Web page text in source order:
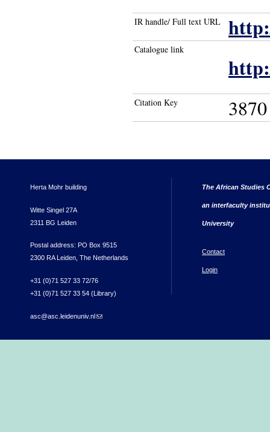
IR handle/ Full text URL
Catalogue link
Citation Key 3870
Herta Mohr building
Witte Singel 27A
2311 BG Leiden
Postal address: PO Box 9515
2300 RA Leiden, The Netherlands
+31 (0)71 527 33 72/76
+31 (0)71 527 33 54 (Library)
asc@asc.leidenuniv.nl(link sends e-mail)
The African Studies
an interfaculty
University
Contact
Login